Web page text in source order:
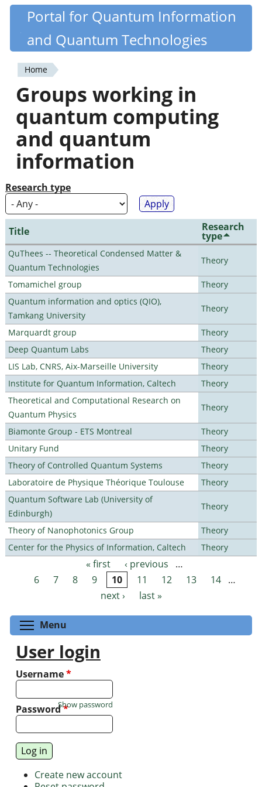
Skip
content
Quantiki
Portal for Quantum Information
and Quantum Technologies
You
are
here
Home
Groups working in
quantum computing
and quantum
information
Research type
Title Research
type
QuThees -- Theoretical Condensed Matter &
Quantum Technologies
Theory
Tomamichel group
Theory
Quantum information and optics (QIO),
Tamkang University
Theory
Marquardt group
Theory
Deep Quantum Labs
Theory
LIS Lab, CNRS, Aix-Marseille University
Theory
Institute for Quantum Information, Caltech
Theory
Theoretical and Computational Research on
Quantum Physics
Theory
Biamonte Group - ETS Montreal
Theory
Unitary Fund
Theory
Theory of Controlled Quantum Systems
Theory
Laboratoire de Physique Théorique Toulouse
Theory
Quantum Software Lab (University of
Edinburgh)
Theory
Theory of Nanophotonics Group
Theory
Center for the Physics of Information, Caltech
Theory
Pages « first ‹ previous
…
6
7 8 9 10 11 12 13 14
…
next ›
last »
Menu
User login
Username*
Password*
Show password
Create new account